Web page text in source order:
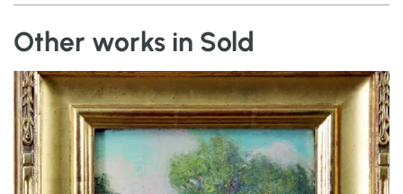
Other works in Sold